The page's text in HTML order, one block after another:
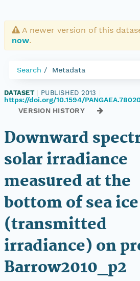
A newer version of this
now.
Search Metadata
DATASET PUBLISHED 2013
https://doi.org/10.1594/
VERSION HISTORY
Downward
solar irradiance
measured at the
bottom of sea ice
(transmitted
irradiance) on
Barrow2010_p2